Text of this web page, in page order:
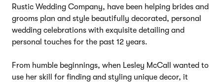
Rustic Wedding Company, have been helping brides and
grooms plan and style beautifully decorated, personal
wedding celebrations with exquisite detailing and
personal touches for the past 12 years.
From humble beginnings, when Lesley McCall wanted to
use her skill for finding and styling unique decor, it